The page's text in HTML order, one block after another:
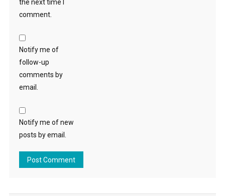
the next time I
comment.
Notify me of
follow-up
comments by
email.
Notify me of new
posts by email.